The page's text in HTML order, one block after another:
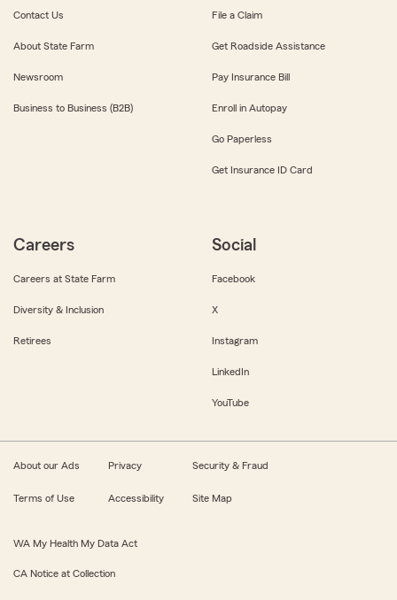
Contact Us
About State Farm
Newsroom
Business to Business (B2B)
File a Claim
Get Roadside Assistance
Pay Insurance Bill
Enroll in Autopay
Go Paperless
Get Insurance ID Card
Careers
Careers at State Farm
Diversity & Inclusion
Retirees
Social
Facebook
X
Instagram
LinkedIn
YouTube
About our Ads Privacy Security & Fraud
Terms of Use Accessibility Site Map
WA My Health My Data Act
CA Notice at Collection